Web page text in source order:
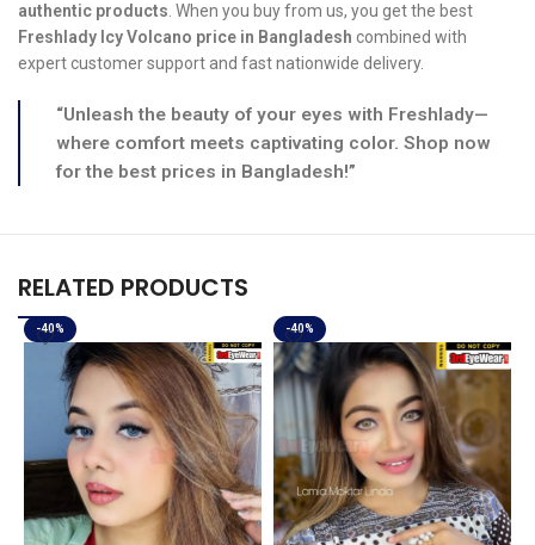
authentic products. When you buy from us, you get the best
Freshlady Icy Volcano price in Bangladesh combined with
expert customer support and fast nationwide delivery.
“Unleash the beauty of your eyes with Freshlady—
where comfort meets captivating color. Shop now
for the best prices in Bangladesh!”
RELATED PRODUCTS
-40% -40%